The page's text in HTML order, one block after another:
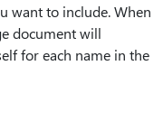
want to include. When
document will
for each name in the